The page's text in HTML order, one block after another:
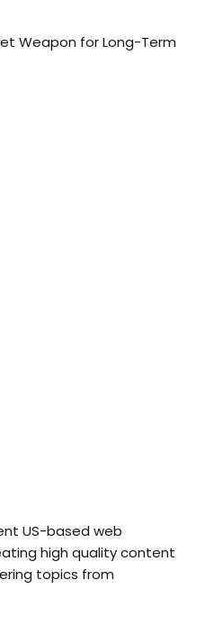
Weapon for Long-Term
US-based web
high quality content
topics from